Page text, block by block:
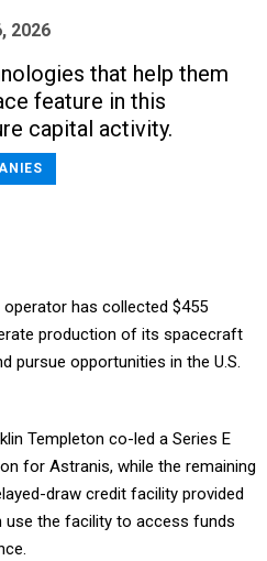
2026
that help them
feature in this
capital activity.
has collected $455
production of its spacecraft
pursue opportunities in the U.S.
Templeton co-led a Series E
for Astranis, while the remaining
draw credit facility provided
use the facility to access funds